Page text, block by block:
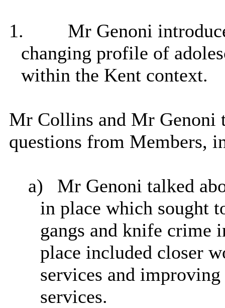
1.
Mr Genoni
changing profile of
within the Kent context.
Mr Collins and Mr Genoni
questions from Members,
a)
Mr Genoni talked
in place which sought
gangs and knife crime
place included closer
services and
services.